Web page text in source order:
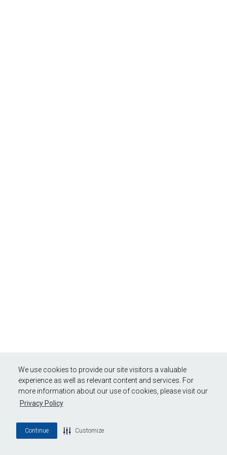
We use cookies to provide our site visitors a valuable
experience as well as relevant content and services. For
more information about our use of cookies, please visit our
Privacy Policy
Continue Customize